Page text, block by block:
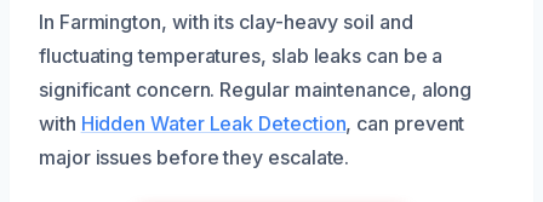
In Farmington, with its clay-heavy soil and
fluctuating temperatures, slab leaks can be a
significant concern. Regular maintenance, along
with Hidden Water Leak Detection, can prevent
major issues before they escalate.